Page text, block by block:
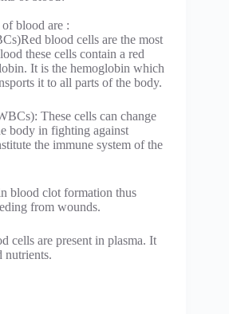
blood are :
blood cells are the most
these cells contain a red
It is the hemoglobin which
it to all parts of the body.
These cells can change
body in fighting against
the immune system of the
blood clot formation thus
from wounds.
cells are present in plasma. It
nutrients.